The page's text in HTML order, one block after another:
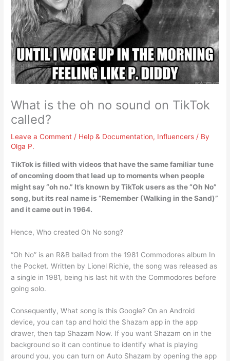
What is the oh no sound on TikTok
called?
Leave a Comment / Help & Documentation, Influencers / By
Olga P.
TikTok is filled with videos that have the same familiar tune
of oncoming doom that lead up to moments when people
might say “oh no.” It’s known by TikTok users as the “Oh No”
song, but its real name is “Remember (Walking in the Sand)”
and it came out in 1964.
Hence, Who created Oh No song?
“Oh No” is an R&B ballad from the 1981 Commodores album In
the Pocket. Written by Lionel Richie, the song was released as
a single in 1981, being his last hit with the Commodores before
going solo.
Consequently, What song is this Google? On an Android
device, you can tap and hold the Shazam app in the app
drawer, then tap Shazam Now. If you want Shazam on in the
background so it can continue to identify what is playing
around you, you can turn on Auto Shazam by opening the app